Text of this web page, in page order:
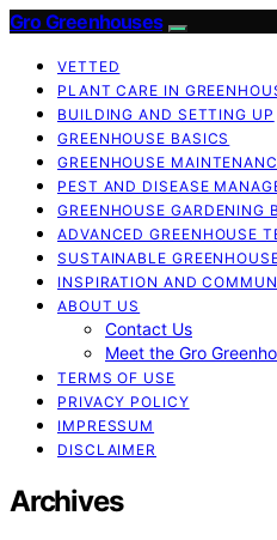
Gro Greenhouses
VETTED
PLANT CARE IN
BUILDING AND SETTING UP
GREENHOUSE BASICS
GREENHOUSE
PEST AND DISEASE
GREENHOUSE GARDENING
ADVANCED GREENHOUSE
SUSTAINABLE
INSPIRATION AND
ABOUT US
Contact Us
Meet the Gro
TERMS OF USE
PRIVACY POLICY
IMPRESSUM
DISCLAIMER
Archives